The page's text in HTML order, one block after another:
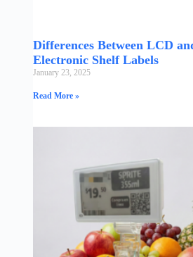
Differences Between LCD
Electronic Shelf Labels
January 23, 2025
Read More »